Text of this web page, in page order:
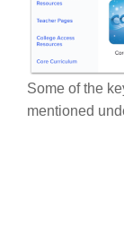
Some of the
mentioned